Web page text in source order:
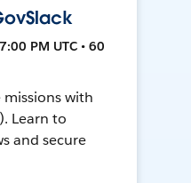
PM UTC • 60
missions with
Learn to
and secure